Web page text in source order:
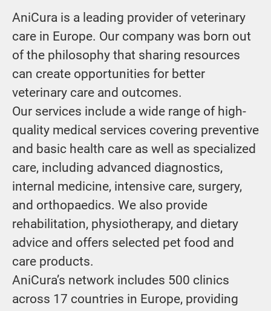
AniCura is a leading provider of veterinary
care in Europe. Our company was born out
of the philosophy that sharing resources
can create opportunities for better
veterinary care and outcomes.
Our services include a wide range of high-
quality medical services covering preventive
and basic health care as well as specialized
care, including advanced diagnostics,
internal medicine, intensive care, surgery,
and orthopaedics. We also provide
rehabilitation, physiotherapy, and dietary
advice and offers selected pet food and
care products.
AniCura’s network includes 500 clinics
across 17 countries in Europe, providing